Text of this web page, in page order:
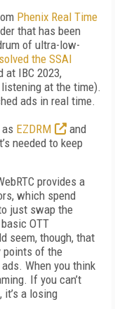
Phenix Real Time
that has been
of ultra-low-
solved the SSAI
at IBC 2023,
at the time).
ads in real time.
EZDRM
and
needed to keep
provides a
which spend
just swap the
OTT
seem, though, that
points of the
When you think
If you can’t
a losing